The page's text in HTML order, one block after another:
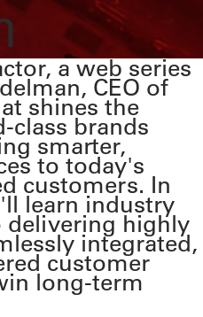
a web series
CEO of
shines the
class brands
smarter,
to today's
customers. In
learn industry
delivering highly
integrated,
customer
long-term